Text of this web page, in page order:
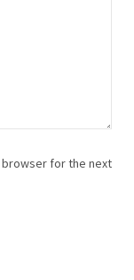
browser for the next